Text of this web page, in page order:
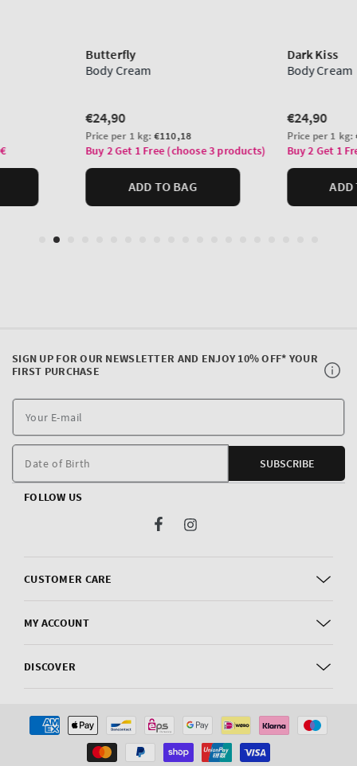
CUSTOMER CARE
MY ACCOUNT
DISCOVER
SIGN UP FOR OUR NEWSLETTER AND ENJOY 10% OFF* YOUR
FIRST PURCHASE
E-
Date of Birth SUBSCRIBE
FOLLOW US
FacebookInstagram
Payment